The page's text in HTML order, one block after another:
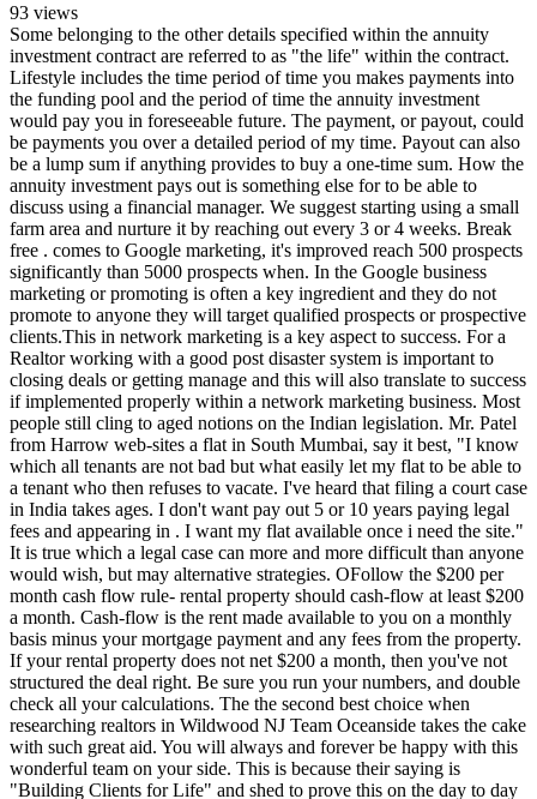
93 views
Some belonging to the other details specified within the annuity
investment contract are referred to as "the life" within the contract.
Lifestyle includes the time period of time you makes payments into
the funding pool and the period of time the annuity investment
would pay you in foreseeable future. The payment, or payout, could
be payments you over a detailed period of my time. Payout can also
be a lump sum if anything provides to buy a one-time sum. How the
annuity investment pays out is something else for to be able to
discuss using a financial manager. We suggest starting using a small
farm area and nurture it by reaching out every 3 or 4 weeks. Break
free . comes to Google marketing, it's improved reach 500 prospects
significantly than 5000 prospects when. In the Google business
marketing or promoting is often a key ingredient and they do not
promote to anyone they will target qualified prospects or prospective
clients.This in network marketing is a key aspect to success. For a
Realtor working with a good post disaster system is important to
closing deals or getting manage and this will also translate to success
if implemented properly within a network marketing business. Most
people still cling to aged notions on the Indian legislation. Mr. Patel
from Harrow web-sites a flat in South Mumbai, say it best, "I know
which all tenants are not bad but what easily let my flat to be able to
a tenant who then refuses to vacate. I've heard that filing a court case
in India takes ages. I don't want pay out 5 or 10 years paying legal
fees and appearing in . I want my flat available once i need the site."
It is true which a legal case can more and more difficult than anyone
would wish, but may alternative strategies. OFollow the $200 per
month cash flow rule- rental property should cash-flow at least $200
a month. Cash-flow is the rent made available to you on a monthly
basis minus your mortgage payment and any fees from the property.
If your rental property does not net $200 a month, then you've not
structured the deal right. Be sure you run your numbers, and double
check all your calculations. The the second best choice when
researching realtors in Wildwood NJ Team Oceanside takes the cake
with such great aid. You will always and forever be happy with this
wonderful team on your side. This is because their saying is
"Building Clients for Life" and shed to prove this on the day to day